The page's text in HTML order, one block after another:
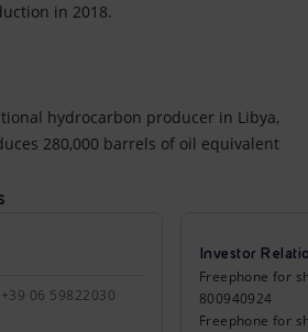
in 2018.
hydrocarbon producer in Libya,
280,000 barrels of oil equivalent
06 59822030
Investor
Freephone for
800940924
Freephone for